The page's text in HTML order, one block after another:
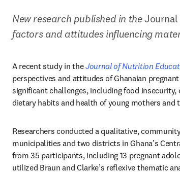
New research published in the Journal
factors and attitudes influencing
A recent study in the Journal of Nutrition
perspectives and attitudes of Ghanaian
significant challenges, including food
dietary habits and health of young mothers and
Researchers conducted a qualitative,
municipalities and two districts in Ghana’s
from 35 participants, including 13 pregnant
utilized Braun and Clarke’s reflexive thematic